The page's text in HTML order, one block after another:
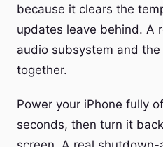
because it clears the
updates leave behind. A
audio subsystem and
together.
Power your iPhone fully
seconds, then turn it